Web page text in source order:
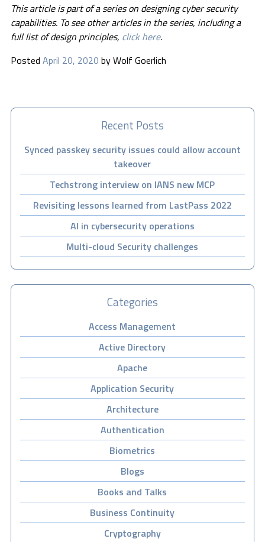
This article is part of a series on designing cyber security
capabilities. To see other articles in the series, including a
full list of design principles, click here.
Posted April 20, 2020 byWolf Goerlich
Recent Posts
Synced passkey security issues could allow account
takeover
Techstrong interview on IANS new MCP
Revisiting lessons learned from LastPass 2022
AI in cybersecurity operations
Multi-cloud Security challenges
Categories
Access Management
Active Directory
Apache
Application Security
Architecture
Authentication
Biometrics
Blogs
Books and Talks
Business Continuity
Cryptography